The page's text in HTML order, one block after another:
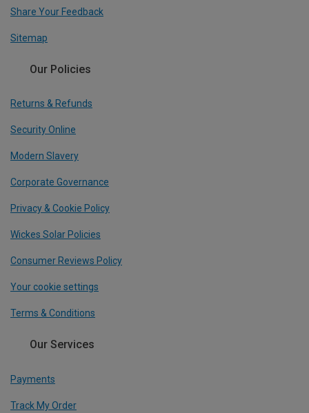
Share Your Feedback
Sitemap
Our Policies
Returns & Refunds
Security Online
Modern Slavery
Corporate Governance
Privacy & Cookie Policy
Wickes Solar Policies
Consumer Reviews Policy
Your cookie settings
Terms & Conditions
Our Services
Payments
Track My Order